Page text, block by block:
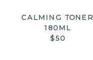
CALMING TONER
180ML
$50